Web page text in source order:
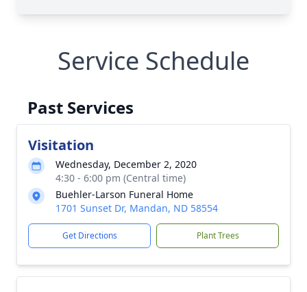
Service Schedule
Past Services
Visitation
Wednesday, December 2, 2020
4:30 - 6:00 pm (Central time)
Buehler-Larson Funeral Home
1701 Sunset Dr, Mandan, ND 58554
Get Directions Plant Trees